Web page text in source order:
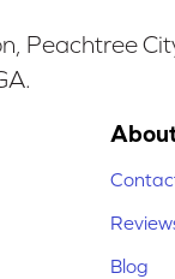
Peachtree
Blog